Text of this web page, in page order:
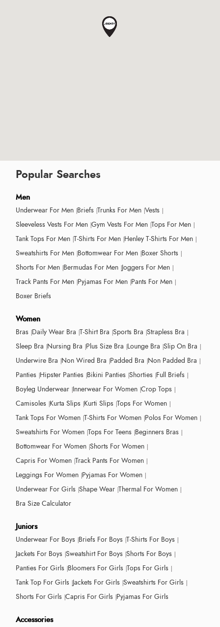
Popular Searches
Men
Underwear For Men Briefs Trunks For Men Vests
Sleeveless Vests For Men Gym Vests For Men Tops For Men
Tank Tops For Men T-Shirts For Men Henley T-Shirts For Men
Sweatshirts For Men Bottomwear For Men Boxer Shorts
Shorts For Men Bermudas For Men Joggers For Men
Track Pants For Men Pyjamas For Men Pants For Men
Boxer Briefs
Women
Bras Daily Wear Bra T-Shirt Bra Sports Bra Strapless Bra
Sleep Bra Nursing Bra Plus Size Bra Lounge Bra Slip On Bra
Underwire Bra Non Wired Bra Padded Bra Non Padded Bra
Panties Hipster Panties Bikini Panties Shorties Full Briefs
Boyleg Underwear Innerwear For Women Crop Tops
Camisoles Kurta Slips Kurti Slips Tops For Women
Tank Tops For Women T-Shirts For Women Polos For Women
Sweatshirts For Women Tops For Teens Beginners Bras
Bottomwear For Women Shorts For Women
Capris For Women Track Pants For Women
Leggings For Women Pyjamas For Women
Underwear For Girls Shape Wear Thermal For Women
Bra Size Calculator
Juniors
Underwear For Boys Briefs For Boys T-Shirts For Boys
Jackets For Boys Sweatshirt For Boys Shorts For Boys
Panties For Girls Bloomers For Girls Tops For Girls
Tank Top For Girls Jackets For Girls Sweatshirts For Girls
Shorts For Girls Capris For Girls Pyjamas For Girls
Accessories